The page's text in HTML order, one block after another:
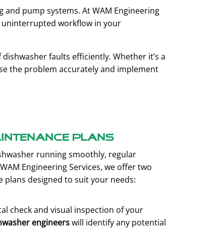
pump systems. At WAM Engineering
uninterrupted workflow in your
faults efficiently. Whether it’s a
the problem accurately and implement
plans
running smoothly, regular
Engineering Services, we offer two
plans designed to suit your needs:
check and visual inspection of your
engineerswill identify any potential